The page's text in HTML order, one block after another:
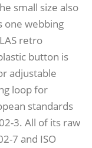
small size also
one webbing
retro
button is
adjustable
loop for
standards
3. All of its raw
7 and ISO